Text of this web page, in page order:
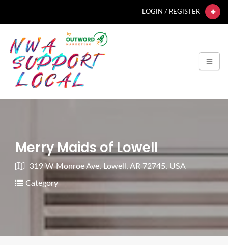
LOGIN / REGISTER
Merry Maids of Lowell
319 W Monroe Ave, Lowell, AR 72745, USA
Category